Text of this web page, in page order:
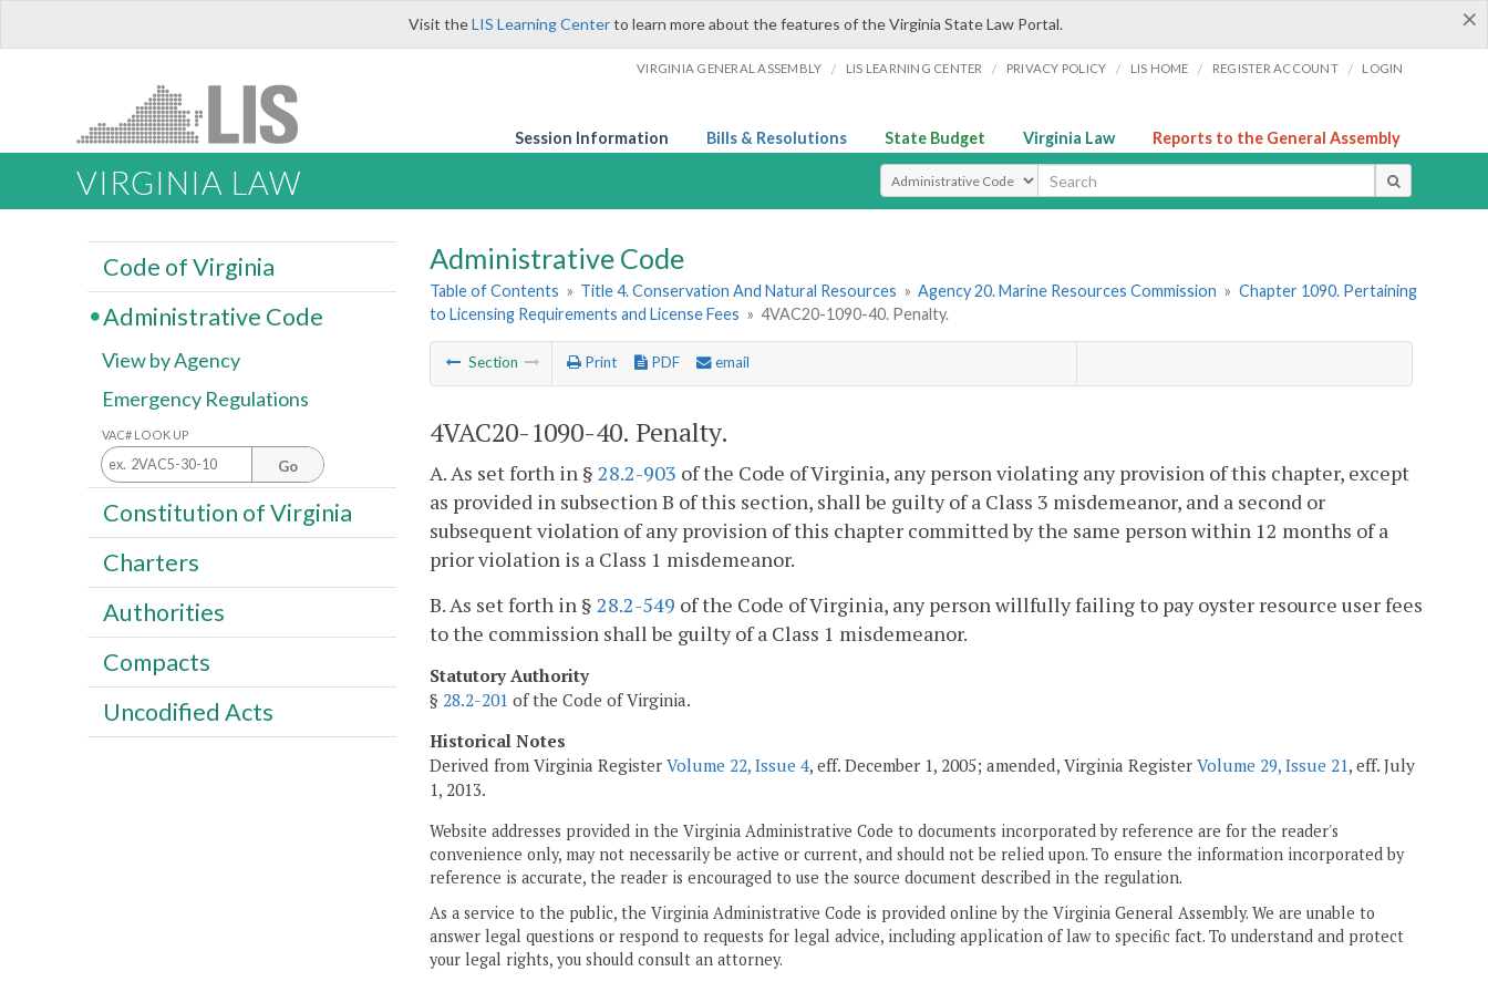
×
Visit theLIS Learning Centerto learn more about the features of the Virginia State Law Portal.
VIRGINIA GENERAL ASSEMBLY / LIS LEARNING CENTER / PRIVACY POLICY / LIS HOME / REGISTER ACCOUNT / LOGIN
Session Information Bills & Resolutions State Budget Virginia Law Reports to the General Assembly
VIRGINIA LAW Select Search Type
Administrative Code
Table of Contents » Title 4. Conservation And Natural Resources » Agency 20. Marine Resources Commission » Chapter 1090. Pertaining
to Licensing Requirements and License Fees » 4VAC20-1090-40. Penalty.
Section Print PDF email
4VAC20-1090-40. Penalty.
A. As set forth in § 28.2-903 of the Code of Virginia, any person violating any provision of this chapter, except
as provided in subsection B of this section, shall be guilty of a Class 3 misdemeanor, and a second or
subsequent violation of any provision of this chapter committed by the same person within 12 months of a
prior violation is a Class 1 misdemeanor.
B. As set forth in § 28.2-549 of the Code of Virginia, any person willfully failing to pay oyster resource user fees
to the commission shall be guilty of a Class 1 misdemeanor.
Statutory Authority
§ 28.2-201 of the Code of Virginia.
Historical Notes
Derived from Virginia Register Volume 22, Issue 4, eff. December 1, 2005; amended, Virginia Register Volume 29, Issue 21, eff. July
1, 2013.
Website addresses provided in the Virginia Administrative Code to documents incorporated by reference are for the reader's
convenience only, may not necessarily be active or current, and should not be relied upon. To ensure the information incorporated by
reference is accurate, the reader is encouraged to use the source document described in the regulation.
As a service to the public, the Virginia Administrative Code is provided online by the Virginia General Assembly. We are unable to
answer legal questions or respond to requests for legal advice, including application of law to specific fact. To understand and protect
your legal rights, you should consult an attorney.
Code of Virginia
Administrative Code
View by Agency
Emergency Regulations
VAC# LOOK UP
Go
Constitution of Virginia
Charters
Authorities
Compacts
Uncodified Acts